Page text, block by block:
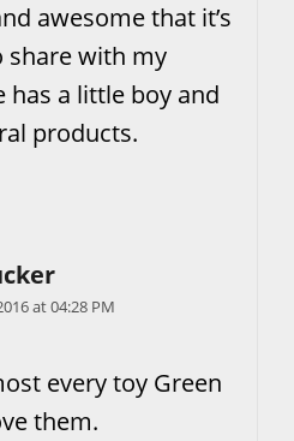
awesome that it’s
share with my
has a little boy and
products.
at 04:28 PM
every toy Green
them.